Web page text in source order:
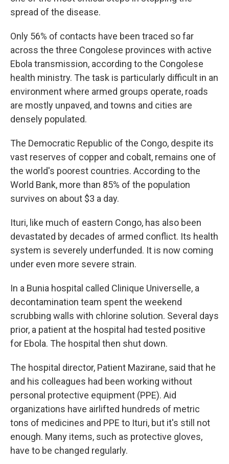
spread of the disease.
Only 56% of contacts have been traced so far
across the three Congolese provinces with active
Ebola transmission, according to the Congolese
health ministry. The task is particularly difficult in an
environment where armed groups operate, roads
are mostly unpaved, and towns and cities are
densely populated.
The Democratic Republic of the Congo, despite its
vast reserves of copper and cobalt, remains one of
the world's poorest countries. According to the
World Bank, more than 85% of the population
survives on about $3 a day.
Ituri, like much of eastern Congo, has also been
devastated by decades of armed conflict. Its health
system is severely underfunded. It is now coming
under even more severe strain.
In a Bunia hospital called Clinique Universelle, a
decontamination team spent the weekend
scrubbing walls with chlorine solution. Several days
prior, a patient at the hospital had tested positive
for Ebola. The hospital then shut down.
The hospital director, Patient Mazirane, said that he
and his colleagues had been working without
personal protective equipment (PPE). Aid
organizations have airlifted hundreds of metric
tons of medicines and PPE to Ituri, but it's still not
enough. Many items, such as protective gloves,
have to be changed regularly.